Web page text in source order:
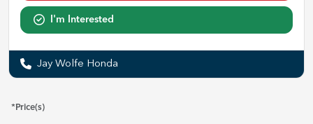
I'm Interested
Jay Wolfe Honda
*Price(s)